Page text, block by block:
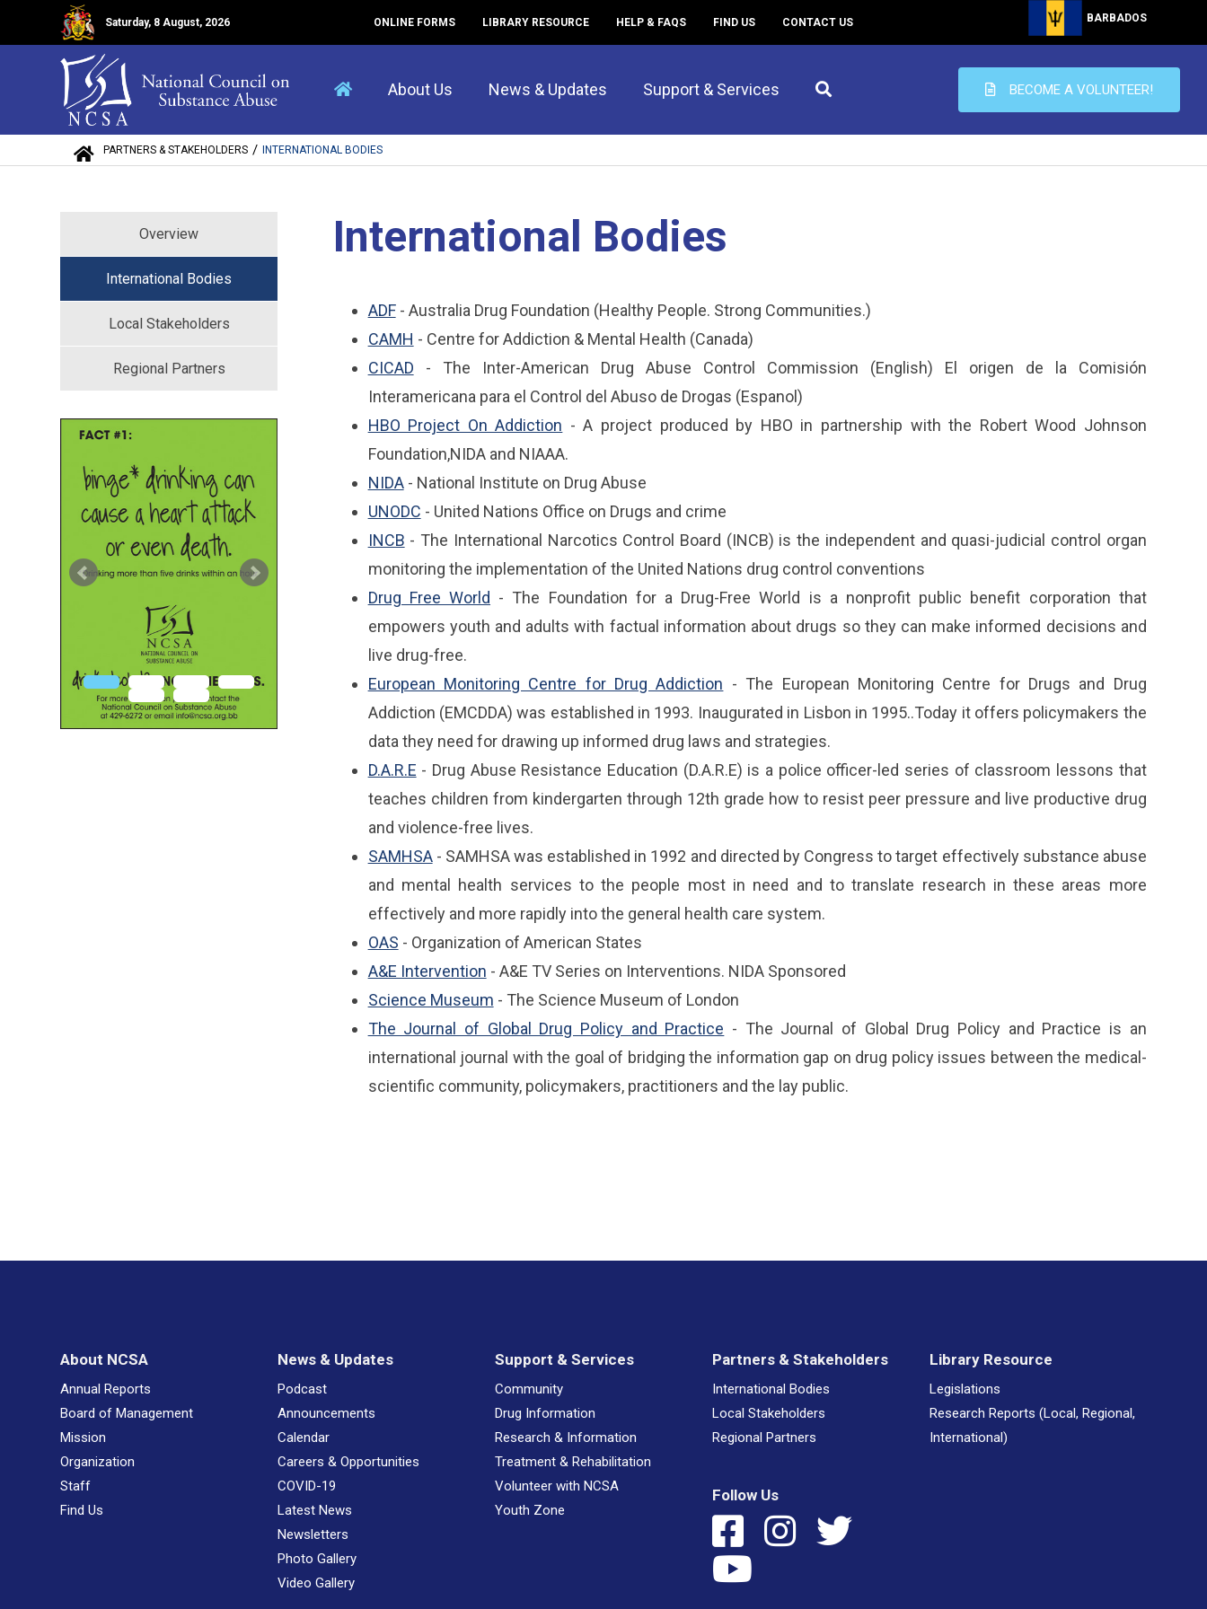
Saturday, 8 August, 2026 ONLINE FORMS LIBRARY RESOURCE HELP & FAQS FIND US CONTACT US BARBADOS
About Us News & Updates Support & Services BECOME A VOLUNTEER!
PARTNERS & STAKEHOLDERS / INTERNATIONAL BODIES
International Bodies
ADF- Australia Drug Foundation (Healthy People. Strong Communities.)
CAMH - Centre for Addiction & Mental Health (Canada)
CICAD - The Inter-American Drug Abuse Control Commission (English) El origen de la Comisión
Interamericana para el Control del Abuso de Drogas (Espanol)
HBO Project On Addiction - A project produced by HBO in partnership with the Robert Wood Johnson
Foundation,NIDA and NIAAA.
NIDA- National Institute on Drug Abuse
UNODC - United Nations Office on Drugs and crime
INCB - The International Narcotics Control Board (INCB) is the independent and quasi-judicial control organ
monitoring the implementation of the United Nations drug control conventions
Drug Free World - The Foundation for a Drug-Free World is a nonprofit public benefit corporation that
empowers youth and adults with factual information about drugs so they can make informed decisions and
live drug-free.
European Monitoring Centre for Drug Addiction - The European Monitoring Centre for Drugs and Drug
Addiction (EMCDDA) was established in 1993. Inaugurated in Lisbon in 1995..Today it offers policymakers the
data they need for drawing up informed drug laws and strategies.
D.A.R.E - Drug Abuse Resistance Education (D.A.R.E) is a police officer-led series of classroom lessons that
teaches children from kindergarten through 12th grade how to resist peer pressure and live productive drug
and violence-free lives.
SAMHSA- SAMHSA was established in 1992 and directed by Congress to target effectively substance abuse
and mental health services to the people most in need and to translate research in these areas more
effectively and more rapidly into the general health care system.
OAS - Organization of American States
A&E Intervention - A&E TV Series on Interventions. NIDA Sponsored
Science Museum - The Science Museum of London
The Journal of Global Drug Policy and Practice - The Journal of Global Drug Policy and Practice is an
international journal with the goal of bridging the information gap on drug policy issues between the medical-
scientific community, policymakers, practitioners and the lay public.
Overview
International Bodies
Local Stakeholders
Regional Partners
About NCSA
Annual Reports
Board of Management
Mission
Organization
Staff
Find Us
News & Updates
Podcast
Announcements
Calendar
Careers & Opportunities
COVID-19
Latest News
Newsletters
Photo Gallery
Video Gallery
Support & Services
Community
Drug Information
Research & Information
Treatment & Rehabilitation
Volunteer with NCSA
Youth Zone
Partners & Stakeholders
International Bodies
Local Stakeholders
Regional Partners
Library Resource
Legislations
Research Reports (Local, Regional,
International)
Follow Us